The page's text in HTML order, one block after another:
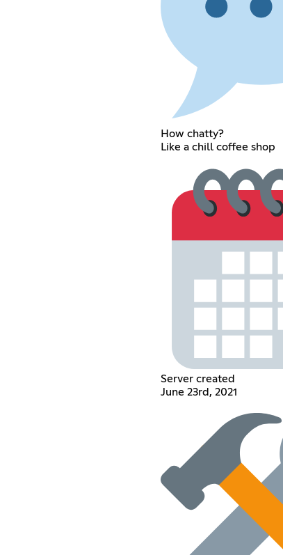
How chatty?
Like a chill coffee shop
Server created
June 23rd, 2021